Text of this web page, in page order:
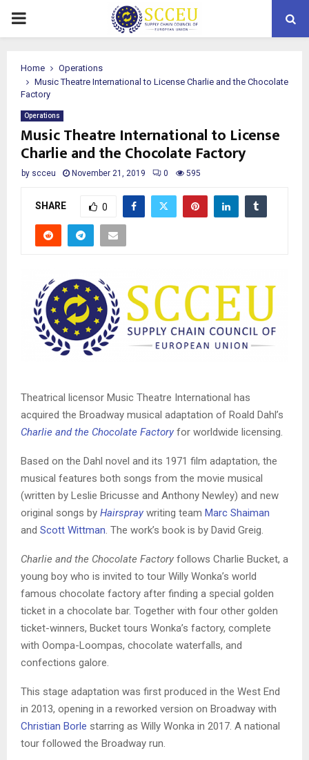
PRIMARY
Home
Operations
Music Theatre International to License Charlie and the Chocolate
Factory
Operations
Music Theatre International to License
Charlie and the Chocolate Factory
by scceu November 21, 2019 0 595
SHARE 0
Theatrical licensor Music Theatre International has
acquired the Broadway musical adaptation of Roald Dahl’s
Charlie and the Chocolate Factoryfor worldwide licensing.
Based on the Dahl novel and its 1971 film adaptation, the
musical features both songs from the movie musical
(written by Leslie Bricusse and Anthony Newley) and new
original songs by Hairspraywriting team Marc Shaiman
and Scott Wittman . The work’s book is by David Greig.
Charlie and the Chocolate Factory follows Charlie Bucket, a
young boy who is invited to tour Willy Wonka’s world
famous chocolate factory after finding a special golden
ticket in a chocolate bar. Together with four other golden
ticket-winners, Bucket tours Wonka’s factory, complete
with Oompa-Loompas, chocolate waterfalls, and
confections galore.
This stage adaptation was first produced in the West End
in 2013, opening in a reworked version on Broadway with
Christian Borle starring as Willy Wonka in 2017. A national
tour followed the Broadway run.